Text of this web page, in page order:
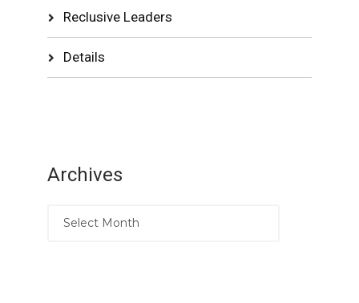
Reclusive Leaders
Details
Archives